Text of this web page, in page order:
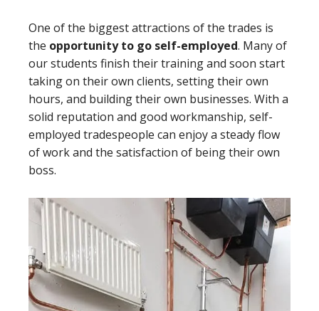
One of the biggest attractions of the trades is
the opportunity to go self-employed. Many of
our students finish their training and soon start
taking on their own clients, setting their own
hours, and building their own businesses. With a
solid reputation and good workmanship, self-
employed tradespeople can enjoy a steady flow
of work and the satisfaction of being their own
boss.